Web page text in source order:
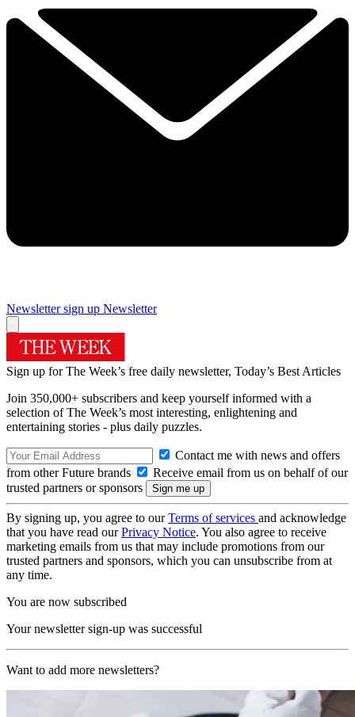
Newsletter sign up Newsletter
Sign up for The Week’s free daily newsletter, Today’s Best Articles
Join 350,000+ subscribers and keep yourself informed with a
selection of The Week’s most interesting, enlightening and
entertaining stories - plus daily puzzles.
Contact me with news and offers
from other Future brands
Receive email from us on behalf of our
trusted partners or sponsors
By signing up, you agree to ourTerms of services and acknowledge
that you have read ourPrivacy Notice. You also agree to receive
marketing emails from us that may include promotions from our
trusted partners and sponsors, which you can unsubscribe from at
any time.
You are now subscribed
Your newsletter sign-up was successful
Want to add more newsletters?